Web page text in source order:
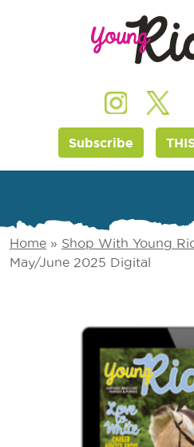
Subscribe
Home » Shop With Young
May/June 2025 Digital